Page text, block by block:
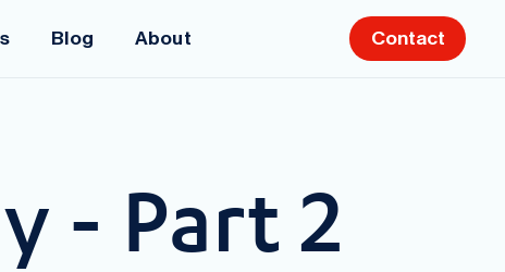
Blog About Contact
- Part 2